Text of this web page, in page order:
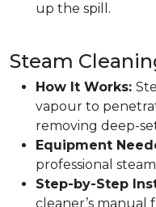
up the spill.
Steam
How It Works:
vapour to
removing deep-
Equipment
professional
Step-by-Step
cleaner’s manual